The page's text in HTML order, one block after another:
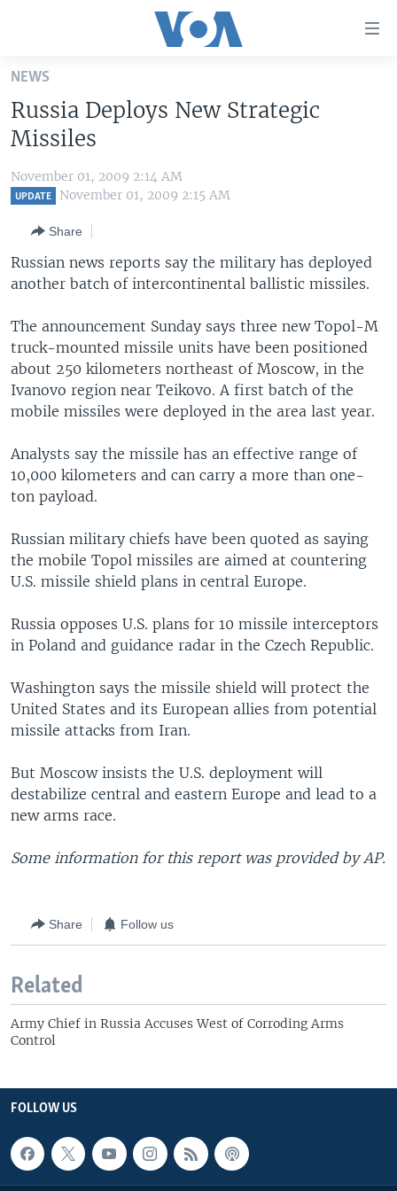
Skip
main
content
Skip
to
main
to
Search
ALL ABOUT AMERICA
AFRICA
EUROPE
SOUTH & CENTRAL ASIA
BROADCAST PROGRAMS
Languages
NEWS
Russia Deploys New Strategic
Missiles
November 01, 2009 2:14 AM
UPDATE November 01, 2009 2:15 AM
Share
Russian news reports say the military has deployed
another batch of intercontinental ballistic missiles.
The announcement Sunday says three new Topol-M
truck-mounted missile units have been positioned
about 250 kilometers northeast of Moscow, in the
Ivanovo region near Teikovo. A first batch of the
mobile missiles were deployed in the area last year.
Analysts say the missile has an effective range of
10,000 kilometers and can carry a more than one-
ton payload.
Russian military chiefs have been quoted as saying
the mobile Topol missiles are aimed at countering
U.S. missile shield plans in central Europe.
Russia opposes U.S. plans for 10 missile interceptors
in Poland and guidance radar in the Czech Republic.
Washington says the missile shield will protect the
United States and its European allies from potential
missile attacks from Iran.
But Moscow insists the U.S. deployment will
destabilize central and eastern Europe and lead to a
new arms race.
Some information for this report was provided by AP.
Share Follow us
Related
Army Chief in Russia Accuses West of Corroding Arms
Control
FOLLOW US